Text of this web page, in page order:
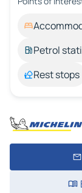
Petrol
Rest stops